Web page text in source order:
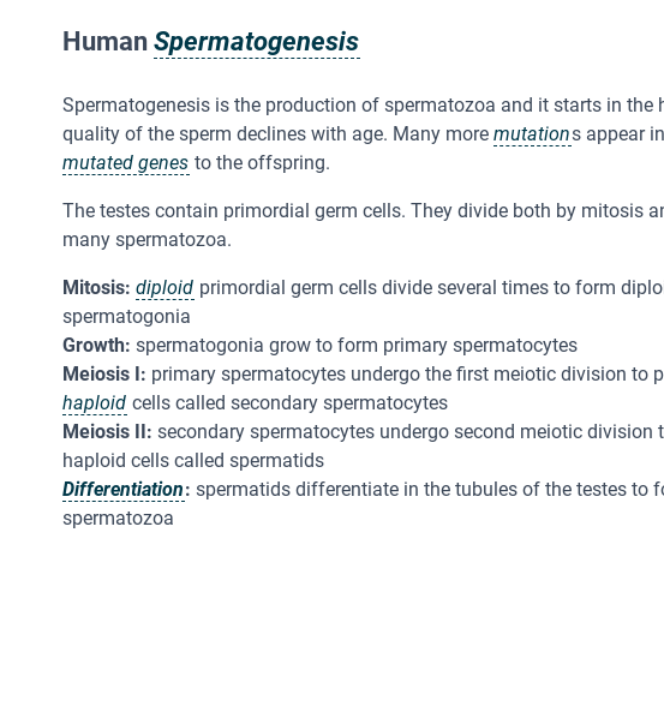
HumanSpermatogenesis
Spermatogenesis is the production of spermatozoa and it starts in the
quality of the sperm declines with age. Many moremutations appear
mutated genes to the offspring.
The testes contain primordial germ cells. They divide both by mitosis
many spermatozoa.
Mitosis: diploid primordial germ cells divide several times to form
spermatogonia
Growth: spermatogonia grow to form primary spermatocytes
Meiosis I: primary spermatocytes undergo the first meiotic division to
haploid cells called secondary spermatocytes
Meiosis II: secondary spermatocytes undergo second meiotic division
haploid cells called spermatids
Differentiation: spermatids differentiate in the tubules of the testes to
spermatozoa